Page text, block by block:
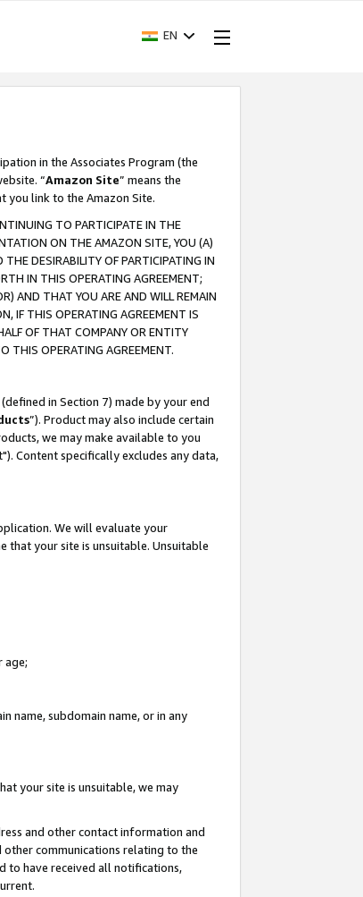
EN
in the Associates Program (the
“Amazon Site” means the
you link to the Amazon Site.
TO PARTICIPATE IN THE
ON THE AMAZON SITE, YOU (A)
DESIRABILITY OF PARTICIPATING IN
IN THIS OPERATING AGREEMENT;
AND THAT YOU ARE AND WILL REMAIN
IF THIS OPERATING AGREEMENT IS
OF THAT COMPANY OR ENTITY
THIS OPERATING AGREEMENT.
in Section 7) made by your end
”). Product may also include certain
we may make available to you
Content specifically excludes any data,
We will evaluate your
that your site is unsuitable. Unsuitable
age;
name, subdomain name, or in any
your site is unsuitable, we may
and other contact information and
communications relating to the
to have received all notifications,